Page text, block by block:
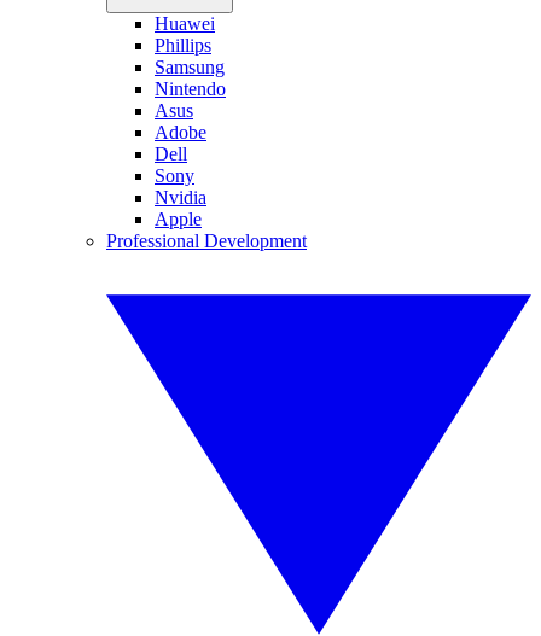
Huawei
Phillips
Samsung
Nintendo
Asus
Adobe
Dell
Sony
Nvidia
Apple
Professional Development